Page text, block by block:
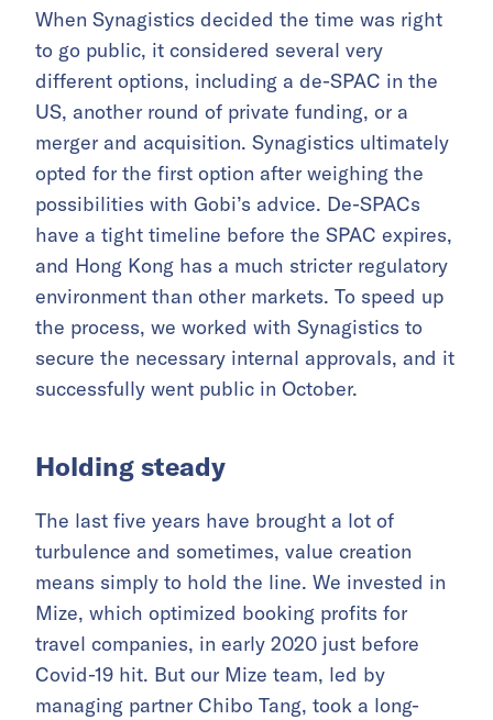
When Synagistics decided the time was right
to go public, it considered several very
different options, including a de-SPAC in the
US, another round of private funding, or a
merger and acquisition. Synagistics ultimately
opted for the first option after weighing the
possibilities with Gobi’s advice. De-SPACs
have a tight timeline before the SPAC expires,
and Hong Kong has a much stricter regulatory
environment than other markets. To speed up
the process, we worked with Synagistics to
secure the necessary internal approvals, and it
successfully went public in October.
Holding steady
The last five years have brought a lot of
turbulence and sometimes, value creation
means simply to hold the line. We invested in
Mize, which optimized booking profits for
travel companies, in early 2020 just before
Covid-19 hit. But our Mize team, led by
managing partner Chibo Tang, took a long-